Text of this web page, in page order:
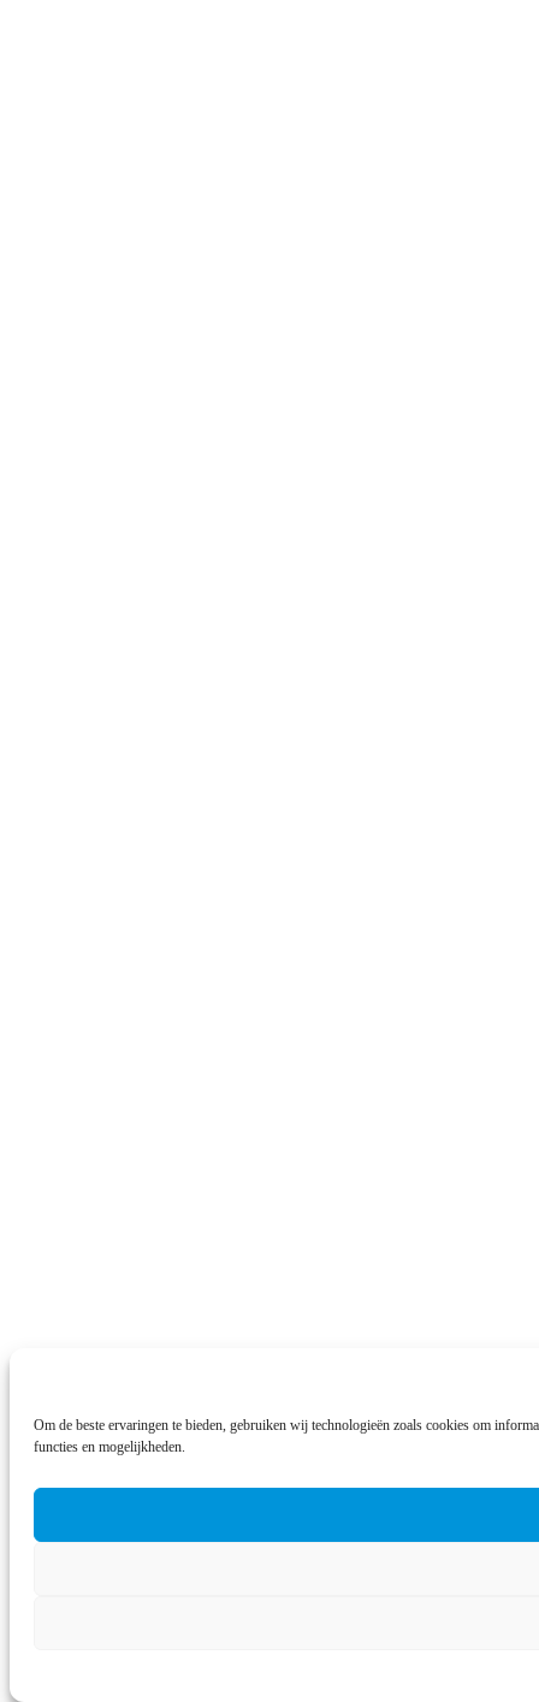
Om de beste ervaringen te bieden, gebruiken wij technologieën zoals cookies om
functies en mogelijkheden.